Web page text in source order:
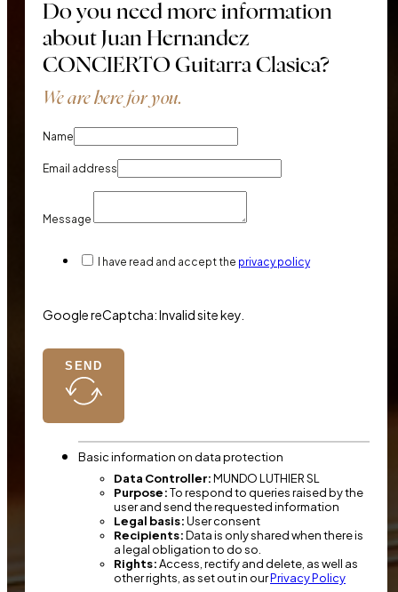
Do you need more information
about Juan Hernandez
CONCIERTO Guitarra Clasica?
We are here for you.
Name
Email address
Message
I have read and accept the privacy policy
Google reCaptcha: Invalid site key.
SEND
Basic information on data protection
Data Controller:MUNDO LUTHIER SL
Purpose:To respond to queries raised by the
user and send the requested information
Legal basis:User consent
Recipients:Data is only shared when there is
a legal obligation to do so.
Rights:Access, rectify and delete, as well as
other rights, as set out in ourPrivacy Policy